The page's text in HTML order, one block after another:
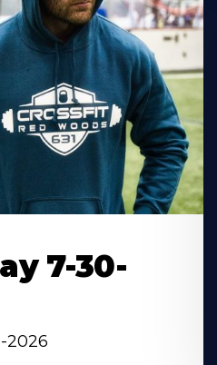
7-30-
2026